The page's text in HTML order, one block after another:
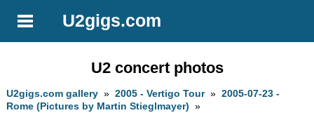
U2gigs.com
U2 concert photos
U2gigs.com gallery »2005 - Vertigo Tour»2005-07-23 -
Rome (Pictures by Martin Stieglmayer) »